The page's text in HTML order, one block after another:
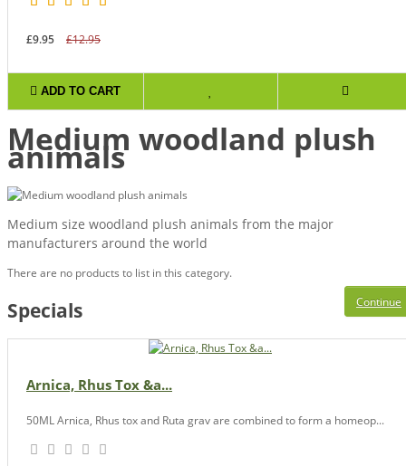
£9.95 £12.95
ADD TO CART
Medium woodland plush
animals
Medium size woodland plush animals from the major
manufacturers around the world
There are no products to list in this category.
Continue
Specials
Arnica, Rhus Tox &a...
50ML Arnica, Rhus tox and Ruta grav are combined to form a homeop...